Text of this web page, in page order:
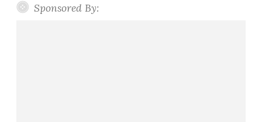
Sponsored By: